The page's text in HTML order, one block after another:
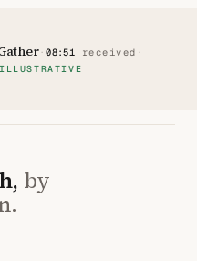
·08:51 received ·
ILLUSTRATIVE
by